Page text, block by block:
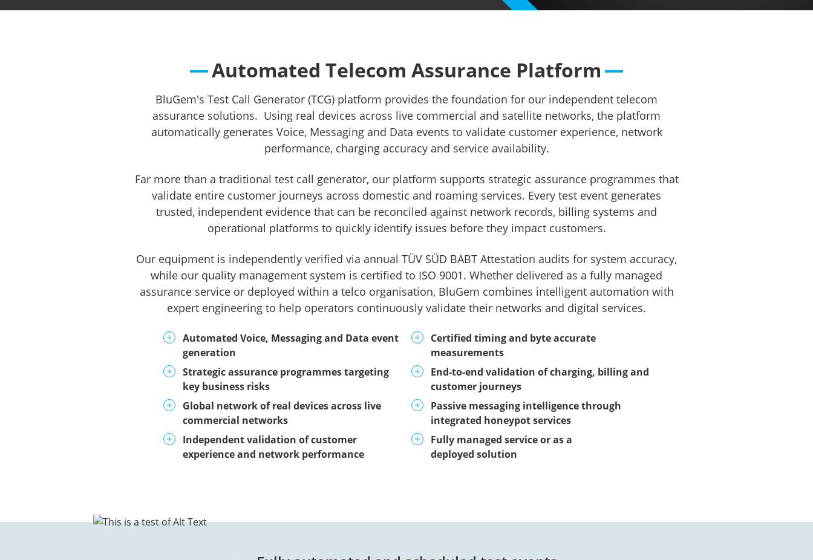
Lawful Interception
Automated Telecom Assurance Platform
BluGem's Test Call Generator (TCG) platform provides the foundation for our independent telecom
assurance solutions. Using real devices across live commercial and satellite networks, the platform
automatically generates Voice, Messaging and Data events to validate customer experience, network
performance, charging accuracy and service availability.
Far more than a traditional test call generator, our platform supports strategic assurance programmes that
validate entire customer journeys across domestic and roaming services. Every test event generates
trusted, independent evidence that can be reconciled against network records, billing systems and
operational platforms to quickly identify issues before they impact customers.
Our equipment is independently verified via annual TÜV SÜD BABT Attestation audits for system accuracy,
while our quality management system is certified to ISO 9001. Whether delivered as a fully managed
assurance service or deployed within a telco organisation, BluGem combines intelligent automation with
expert engineering to help operators continuously validate their networks and digital services.
Automated Voice, Messaging and Data event
generation
Strategic assurance programmes targeting
key business risks
Global network of real devices across live
commercial networks
Independent validation of customer
experience and network performance
Certified timing and byte accurate
measurements
End-to-end validation of charging, billing and
customer journeys
Passive messaging intelligence through
integrated honeypot services
Fully managed service or as a
deployed solution